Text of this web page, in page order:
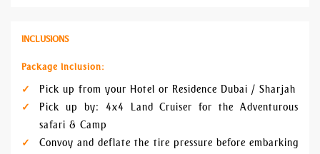
INCLUSIONS
Package Inclusion:
Pick up from your Hotel or Residence Dubai / Sharjah
Pick up by: 4x4 Land Cruiser for the Adventurous
safari & Camp
Convoy and deflate the tire pressure before embarking